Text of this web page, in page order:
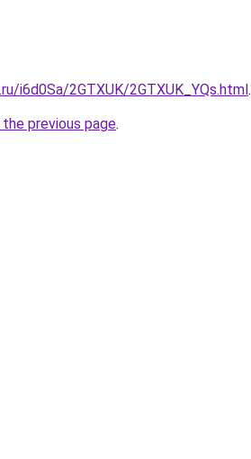
i6d0Sa/2GTXUK/2GTXUK_YQs.html.
previous page.